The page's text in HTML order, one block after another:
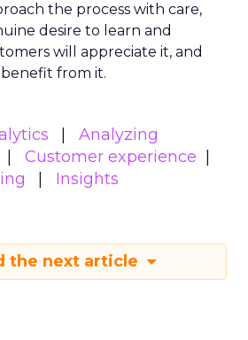
the process with care,
desire to learn and
will appreciate it, and
from it.
Analyzing
Customer experience
Insights
the next article